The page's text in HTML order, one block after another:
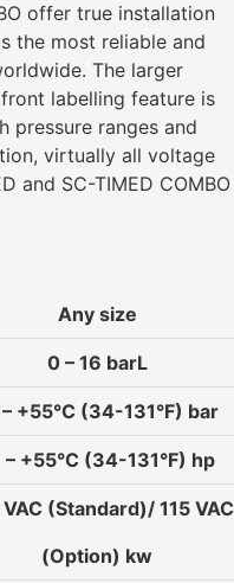
offer true installation
the most reliable and
The larger
labelling feature is
pressure ranges and
virtually all voltage
and SC-TIMED COMBO
Any size
0 – 16 barL
– +55°C (34-131°F) bar
– +55°C (34-131°F) hp
(Standard)/ 115 VAC
(Option) kw